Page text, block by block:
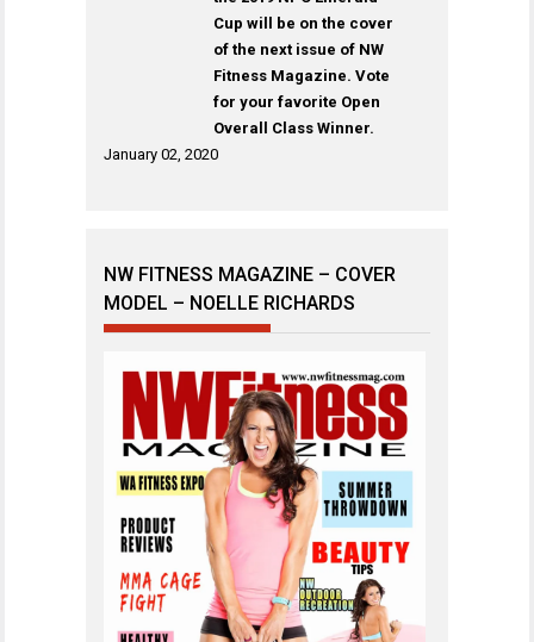
Cup will be on the cover
of the next issue of NW
Fitness Magazine. Vote
for your favorite Open
Overall Class Winner.
January 02, 2020
NW FITNESS MAGAZINE – COVER
MODEL – NOELLE RICHARDS